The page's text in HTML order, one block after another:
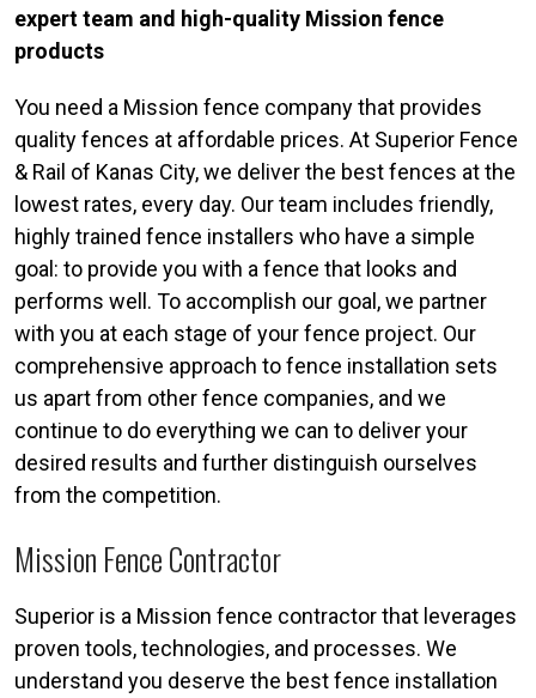
expert team and high-quality Mission fence
products
You need a Mission fence company that provides
quality fences at affordable prices. At Superior Fence
& Rail of Kanas City, we deliver the best fences at the
lowest rates, every day. Our team includes friendly,
highly trained fence installers who have a simple
goal: to provide you with a fence that looks and
performs well. To accomplish our goal, we partner
with you at each stage of your fence project. Our
comprehensive approach to fence installation sets
us apart from other fence companies, and we
continue to do everything we can to deliver your
desired results and further distinguish ourselves
from the competition.
Mission Fence Contractor
Superior is a Mission fence contractor that leverages
proven tools, technologies, and processes. We
understand you deserve the best fence installation